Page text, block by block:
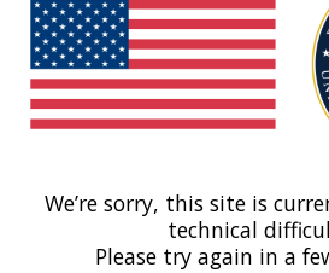
We’re sorry, this site is
technical
Please try again in a